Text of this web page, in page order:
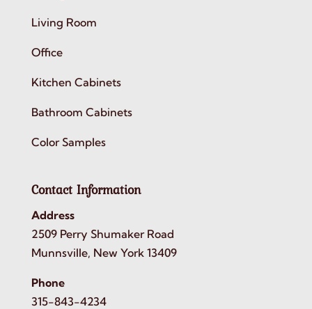
Living Room
Office
Kitchen Cabinets
Bathroom Cabinets
Color Samples
Contact Information
Address
2509 Perry Shumaker Road
Munnsville, New York 13409
Phone
315-843-4234